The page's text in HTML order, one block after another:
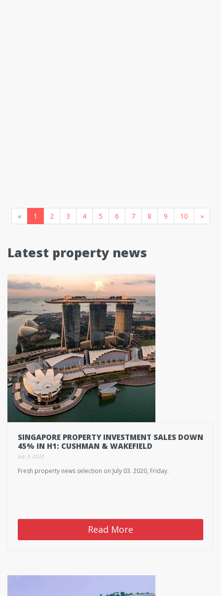
« 1 2 3 4 5 6 7 8 9 10 »
Latest property news
SINGAPORE PROPERTY INVESTMENT SALES DOWN
45% IN H1: CUSHMAN & WAKEFIELD
July 3, 2020
Fresh property news selection on July 03. 2020, Friday.
Read More